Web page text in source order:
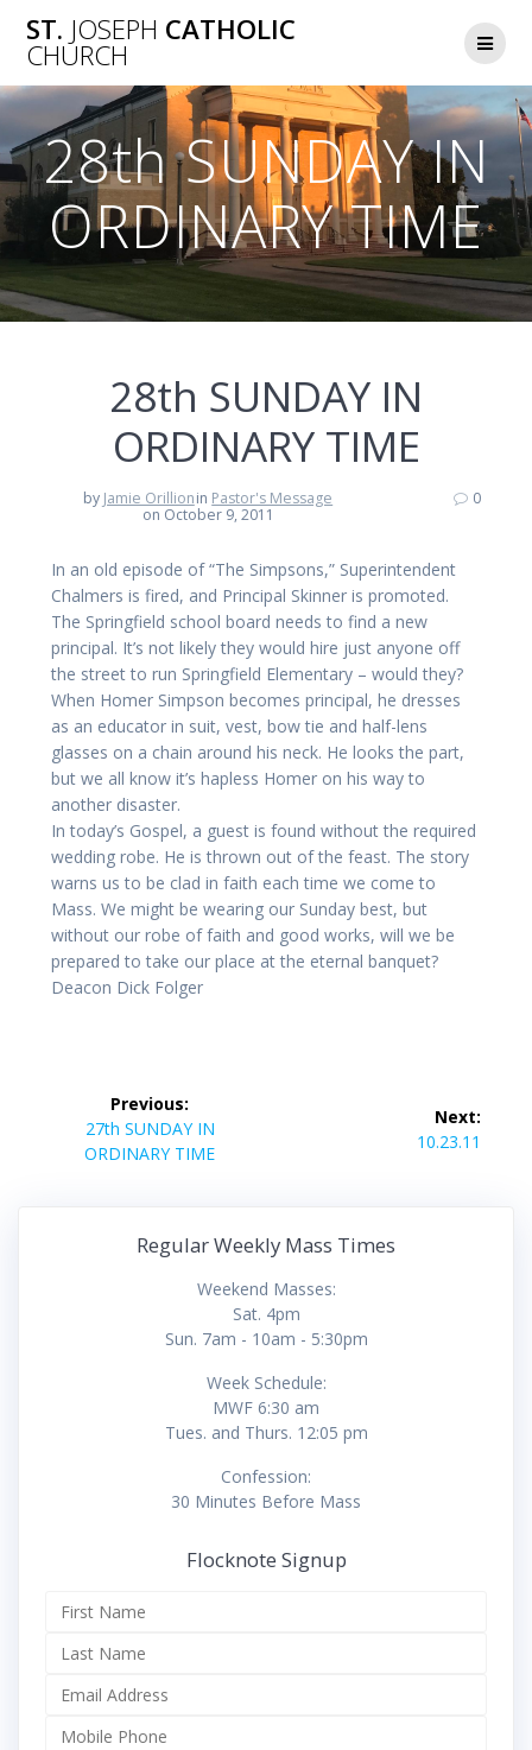
to
ST. JOSEPH CATHOLIC
CHURCH
28th SUNDAY IN
ORDINARY TIME
28th SUNDAY IN
ORDINARY TIME
by Jamie Orillionin Pastor's Message
on October 9, 2011
0
In an old episode of “The Simpsons,” Superintendent
Chalmers is fired, and Principal Skinner is promoted.
The Springfield school board needs to find a new
principal. It’s not likely they would hire just anyone off
the street to run Springfield Elementary – would they?
When Homer Simpson becomes principal, he dresses
as an educator in suit, vest, bow tie and half-lens
glasses on a chain around his neck. He looks the part,
but we all know it’s hapless Homer on his way to
another disaster.
In today’s Gospel, a guest is found without the required
wedding robe. He is thrown out of the feast. The story
warns us to be clad in faith each time we come to
Mass. We might be wearing our Sunday best, but
without our robe of faith and good works, will we be
prepared to take our place at the eternal banquet?
Deacon Dick Folger
navigation
Previous:
Previous
post:
27th SUNDAY IN
ORDINARY TIME
Next:
Next
10.23.11
Regular Weekly Mass Times
Weekend Masses:
Sat. 4pm
Sun. 7am - 10am - 5:30pm
Week Schedule:
MWF 6:30 am
Tues. and Thurs. 12:05 pm
Confession:
30 Minutes Before Mass
Flocknote Signup